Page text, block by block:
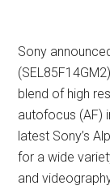
Sony
blend of high
autofocus (AF)
latest Sony’s
for a wide
and